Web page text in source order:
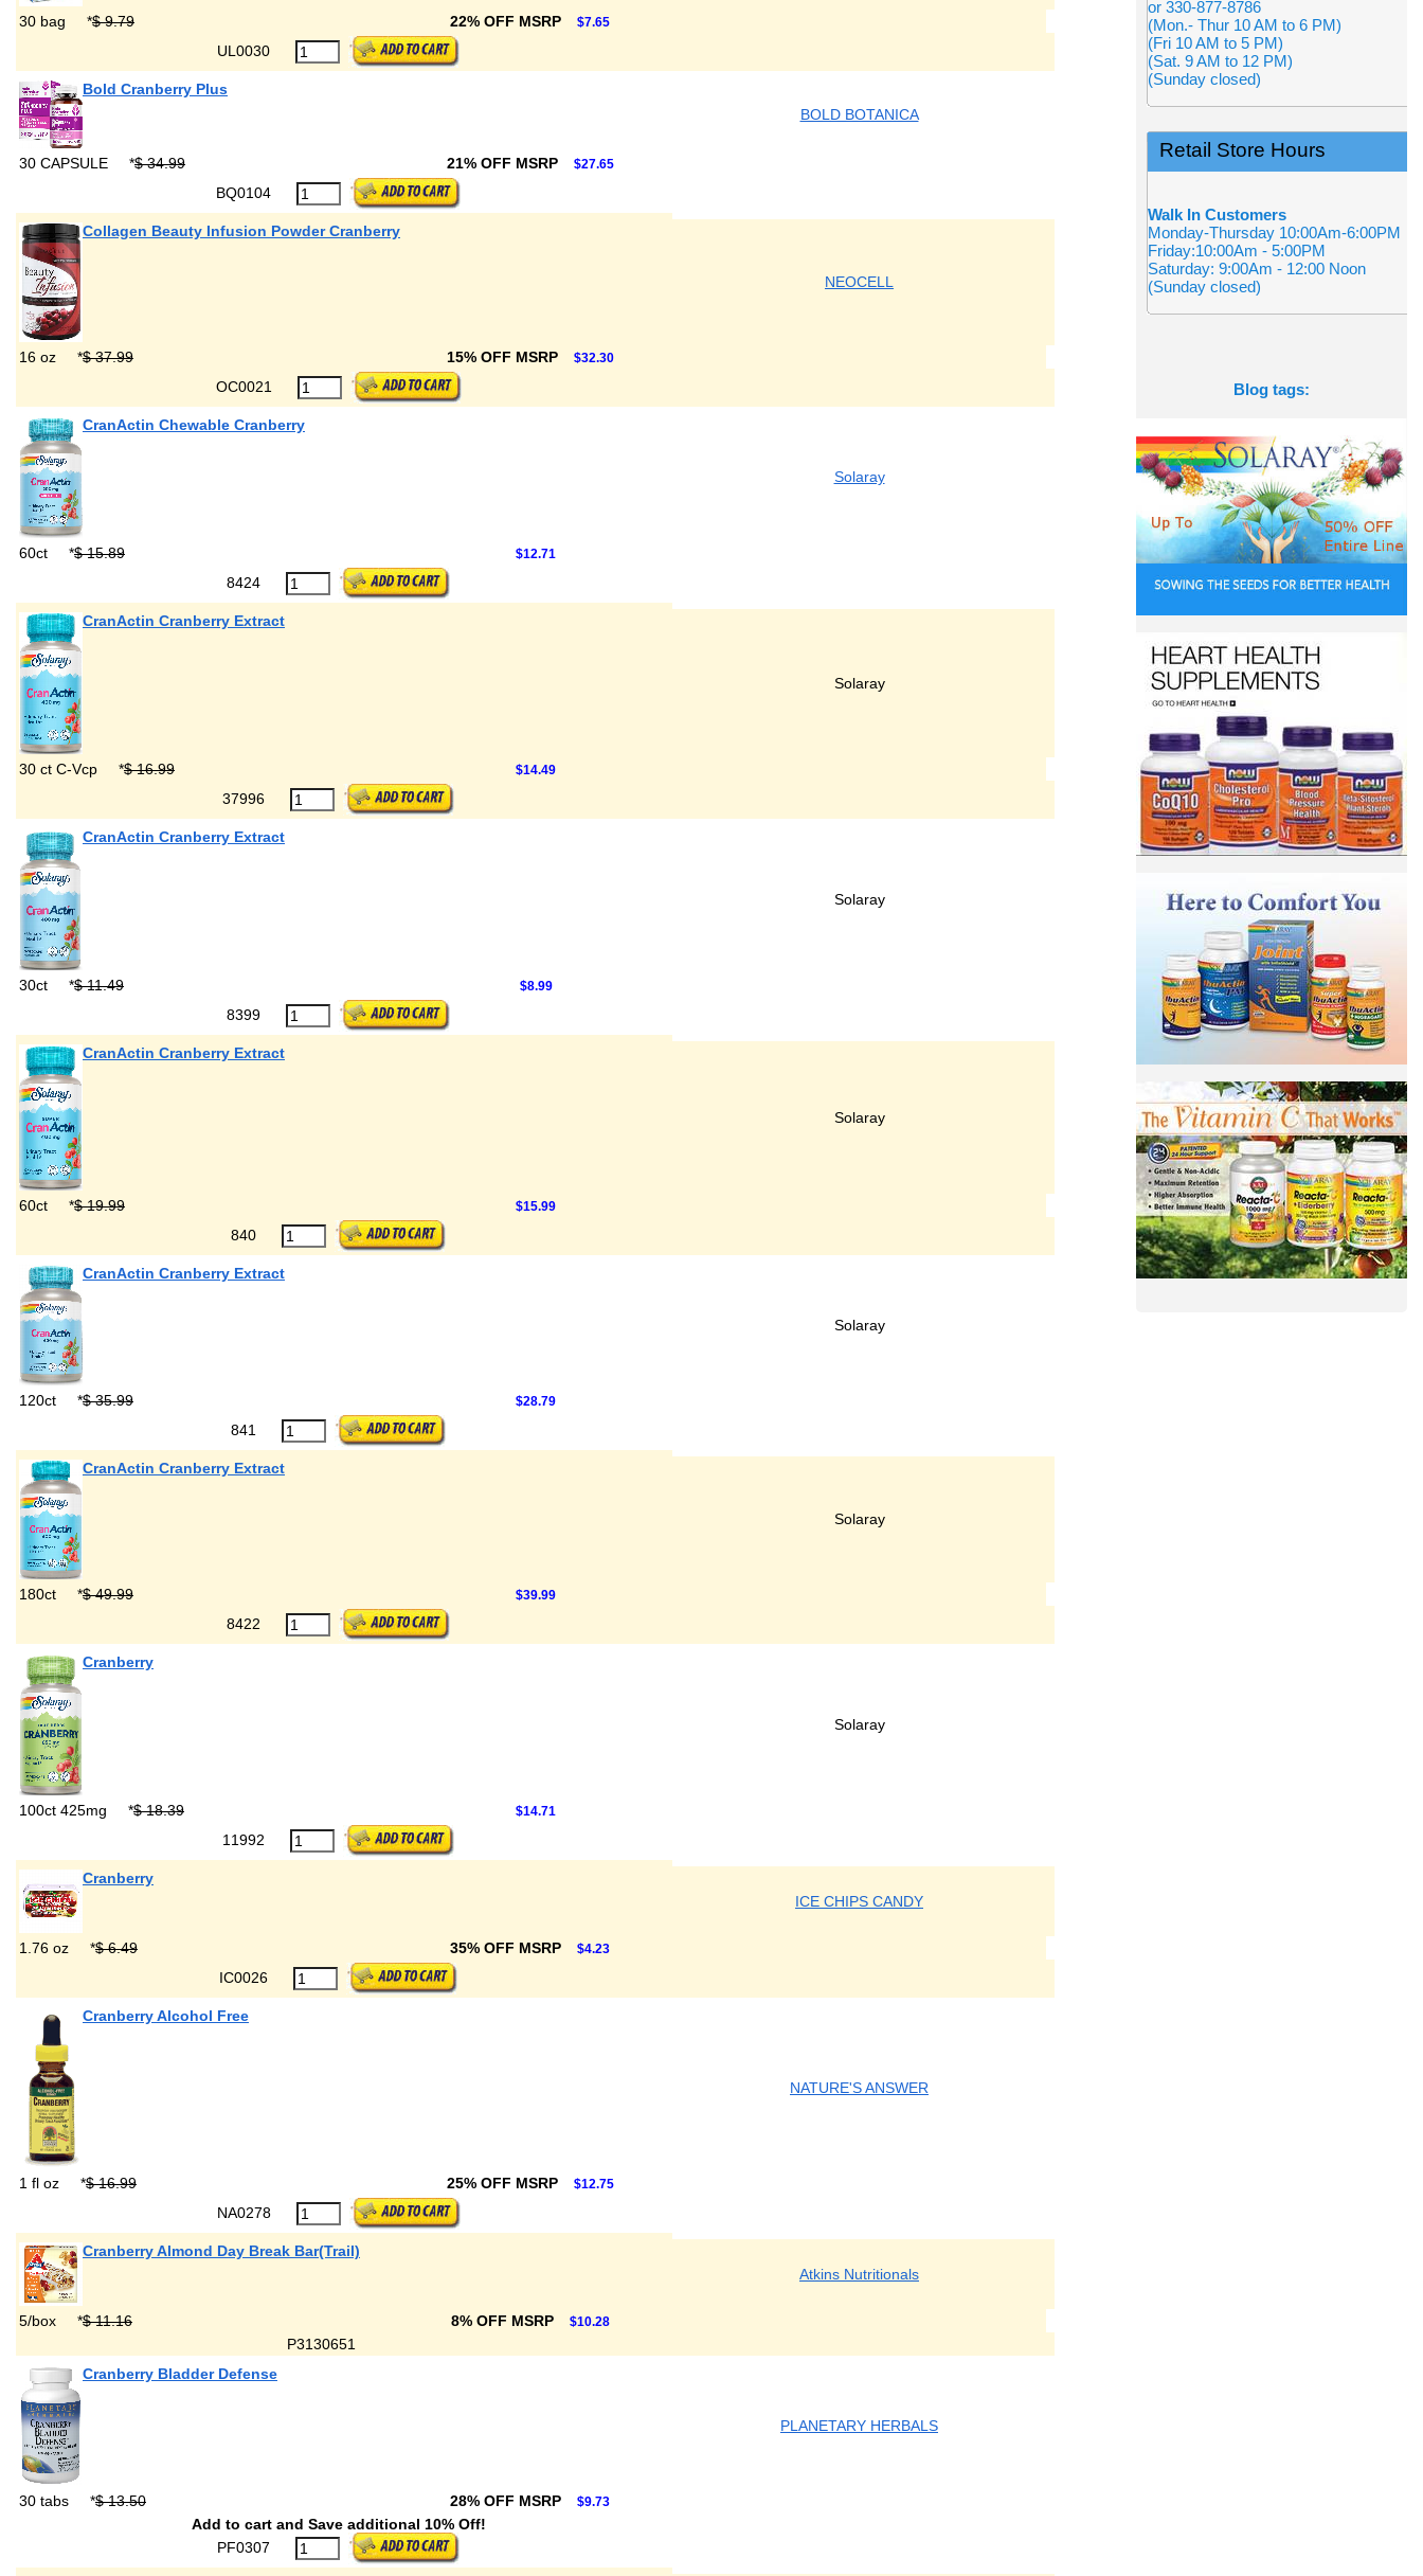
30 bag *$ 9.79 22% OFF MSRP $7.65
UL0030
Bold Cranberry Plus
BOLD BOTANICA
30 CAPSULE *$ 34.99 21% OFF MSRP $27.65
BQ0104
Collagen Beauty Infusion Powder Cranberry
NEOCELL
16 oz *$ 37.99 15% OFF MSRP $32.30
OC0021
CranActin Chewable Cranberry
Solaray
60ct *$ 15.89 $12.71
8424
CranActin Cranberry Extract
Solaray
30 ct C-Vcp *$ 16.99 $14.49
37996
CranActin Cranberry Extract
Solaray
30ct *$ 11.49 $8.99
8399
CranActin Cranberry Extract
Solaray
60ct *$ 19.99 $15.99
840
CranActin Cranberry Extract
Solaray
120ct *$ 35.99 $28.79
841
CranActin Cranberry Extract
Solaray
180ct *$ 49.99 $39.99
8422
Cranberry
Solaray
100ct 425mg *$ 18.39 $14.71
11992
Cranberry
ICE CHIPS CANDY
1.76 oz *$ 6.49 35% OFF MSRP $4.23
IC0026
Cranberry Alcohol Free
NATURE'S ANSWER
1 fl oz *$ 16.99 25% OFF MSRP $12.75
NA0278
Cranberry Almond Day Break Bar(Trail)
Atkins Nutritionals
5/box *$ 11.16 8% OFF MSRP $10.28
P3130651
Cranberry Bladder Defense
PLANETARY HERBALS
30 tabs *$ 13.50 28% OFF MSRP $9.73
Add to cart and Save additional 10% Off!
PF0307
or 330-877-8786
(Mon.- Thur 10 AM to 6 PM)
(Fri 10 AM to 5 PM)
(Sat. 9 AM to 12 PM)
(Sunday closed)
Retail Store Hours
Walk In Customers
Monday-Thursday 10:00Am-6:00PM
Friday:10:00Am - 5:00PM
Saturday: 9:00Am - 12:00 Noon
(Sunday closed)
Blog tags: